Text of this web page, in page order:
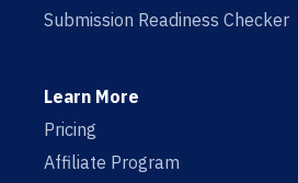
Submission Readiness Checker
Learn More
Pricing
Affiliate Program